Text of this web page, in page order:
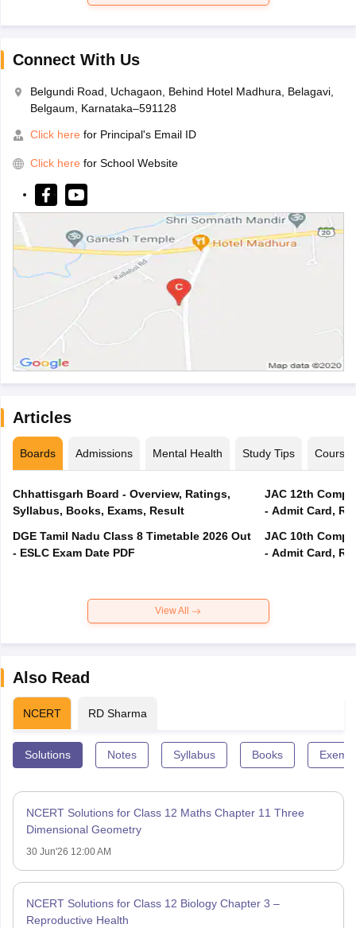
Connect With Us
Belgundi Road, Uchagaon, Behind Hotel Madhura, Belagavi,
Belgaum, Karnataka–591128
Click here for Principal's Email ID
Click here for School Website
Articles
Boards Admissions Mental Health Study Tips Courses
Chhattisgarh Board - Overview, Ratings,
Syllabus, Books, Exams, Result
DGE Tamil Nadu Class 8 Timetable 2026 Out
- ESLC Exam Date PDF
JAC 12th
- Admit Card,
JAC 10th
- Admit Card,
View All
Also Read
NCERT RD Sharma
Solutions Notes Syllabus Books
NCERT Solutions for Class 12 Maths Chapter 11 Three
Dimensional Geometry
30 Jun'26 12:00 AM
NCERT Solutions for Class 12 Biology Chapter 3 –
Reproductive Health